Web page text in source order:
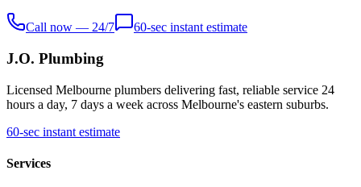
Call now — 24/7 60-sec instant estimate
J.O. Plumbing
Licensed Melbourne plumbers delivering fast, reliable service 24
hours a day, 7 days a week across Melbourne's eastern suburbs.
60-sec instant estimate
Services